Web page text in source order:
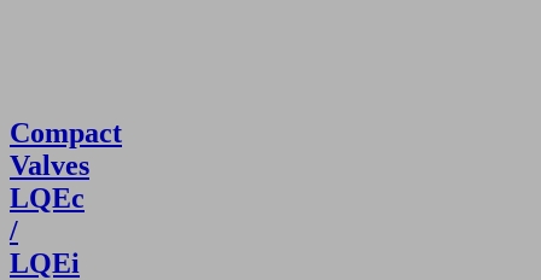
Compact
Valves
LQEc
/
LQEi